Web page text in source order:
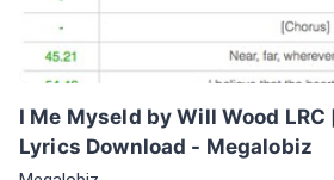
I Me Myseld by Will Wood
Lyrics Download - Megalobiz